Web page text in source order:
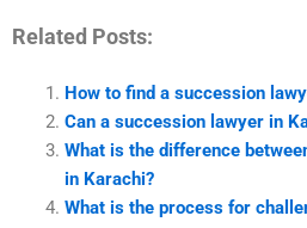
Related Posts:
How to find a succession
Can a succession lawyer in
What is the difference
in Karachi?
What is the process for